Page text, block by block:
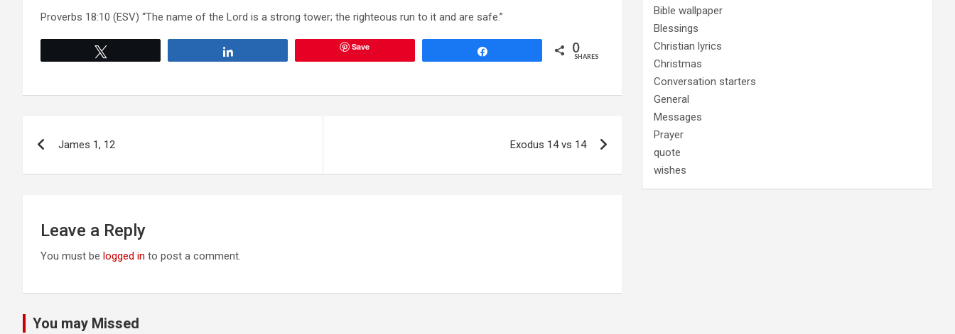
Proverbs 18:10 (ESV) “The name of the Lord is a strong tower; the righteous run to it and are safe.”
Save 0
SHARES
navigation
James 1, 12 Exodus 14 vs 14
Leave a Reply
You must be logged in to post a comment.
Bible wallpaper
Blessings
Christian lyrics
Christmas
Conversation starters
General
Messages
Prayer
quote
wishes
You may Missed